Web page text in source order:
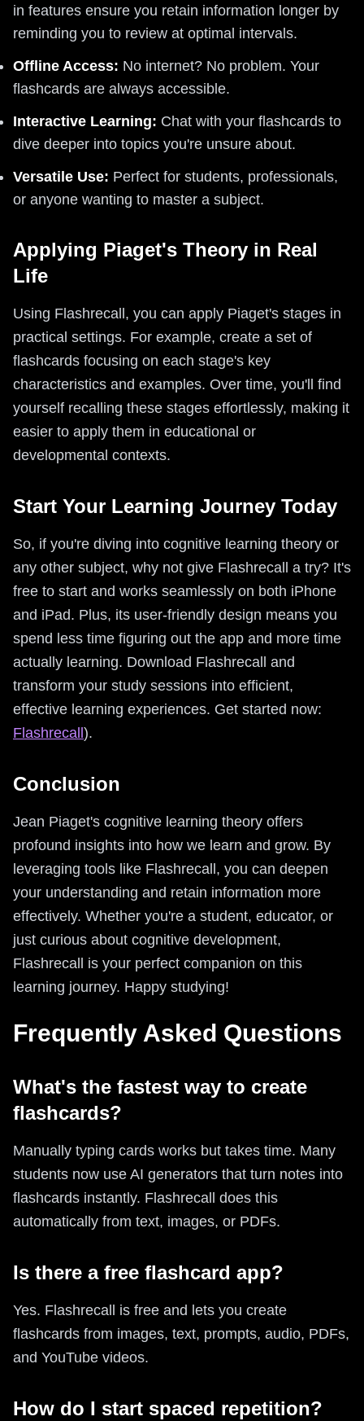
in features ensure you retain information longer by
reminding you to review at optimal intervals.
Offline Access: No internet? No problem. Your
flashcards are always accessible.
Interactive Learning: Chat with your flashcards to
dive deeper into topics you're unsure about.
Versatile Use: Perfect for students, professionals,
or anyone wanting to master a subject.
Applying Piaget's Theory in Real
Life
Using Flashrecall, you can apply Piaget's stages in
practical settings. For example, create a set of
flashcards focusing on each stage's key
characteristics and examples. Over time, you'll find
yourself recalling these stages effortlessly, making it
easier to apply them in educational or
developmental contexts.
Start Your Learning Journey Today
So, if you're diving into cognitive learning theory or
any other subject, why not give Flashrecall a try? It's
free to start and works seamlessly on both iPhone
and iPad. Plus, its user-friendly design means you
spend less time figuring out the app and more time
actually learning. Download Flashrecall and
transform your study sessions into efficient,
effective learning experiences. Get started now:
Flashrecall).
Conclusion
Jean Piaget's cognitive learning theory offers
profound insights into how we learn and grow. By
leveraging tools like Flashrecall, you can deepen
your understanding and retain information more
effectively. Whether you're a student, educator, or
just curious about cognitive development,
Flashrecall is your perfect companion on this
learning journey. Happy studying!
Frequently Asked Questions
What's the fastest way to create
flashcards?
Manually typing cards works but takes time. Many
students now use AI generators that turn notes into
flashcards instantly. Flashrecall does this
automatically from text, images, or PDFs.
Is there a free flashcard app?
Yes. Flashrecall is free and lets you create
flashcards from images, text, prompts, audio, PDFs,
and YouTube videos.
How do I start spaced repetition?